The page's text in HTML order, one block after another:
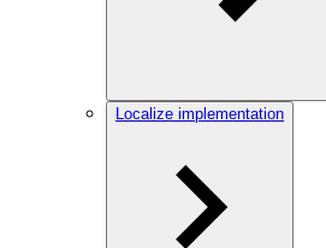
Localize implementation